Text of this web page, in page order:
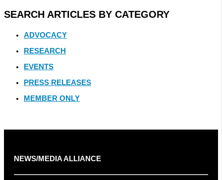
SEARCH ARTICLES BY CATEGORY
ADVOCACY
RESEARCH
EVENTS
PRESS RELEASES
MEMBER ONLY
NEWS/MEDIA ALLIANCE